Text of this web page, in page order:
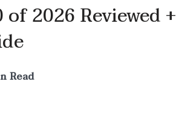
2026 Reviewed +
Read